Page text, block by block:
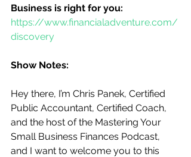
Business is right for you:
https://www.financialadventure.com/
discovery
Show Notes:
Hey there, I’m Chris Panek, Certified
Public Accountant, Certified Coach,
and the host of the Mastering Your
Small Business Finances Podcast,
and I want to welcome you to this